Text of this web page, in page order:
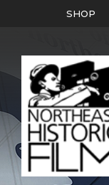
SHOP